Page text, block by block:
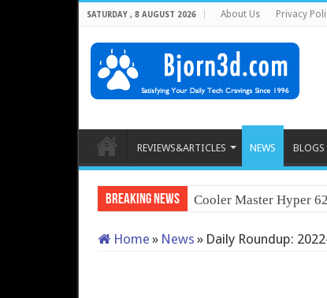
SATURDAY , 8 AUGUST 2026 About Us Privacy
REVIEWS&ARTICLES NEWS BLOGS
Breaking News Cooler Master Hyper
Home » News » Daily Roundup: